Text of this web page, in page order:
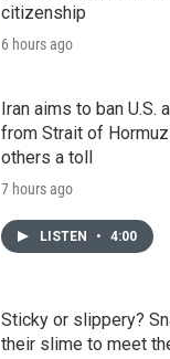
citizenship
6 hours ago
Iran aims to ban U.S.
from Strait of
others a toll
7 hours ago
LISTEN • 4:00
Sticky or slippery?
their slime to meet